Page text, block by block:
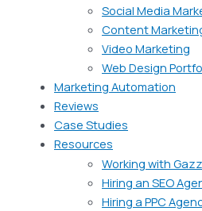
Social Media
Content
Video Marketing
Web Design
Marketing Automation
Reviews
Case Studies
Resources
Working with
Hiring an SEO
Hiring a PPC